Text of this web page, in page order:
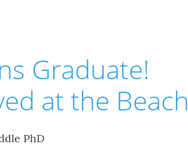
Graduate!
at the Beach
PhD